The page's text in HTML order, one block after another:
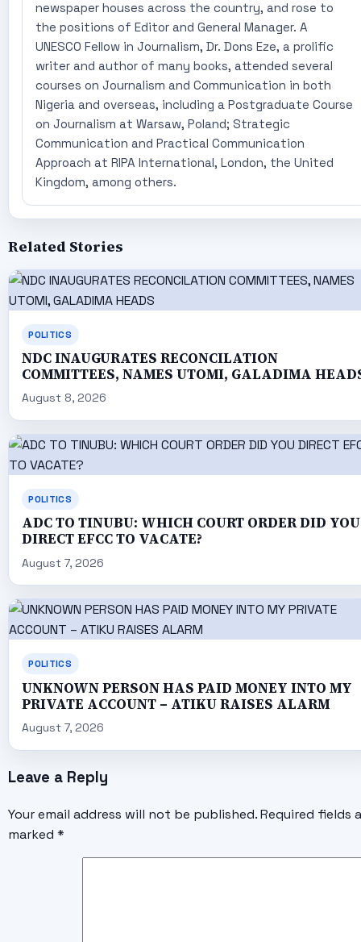
newspaper houses across the country, and rose to
the positions of Editor and General Manager. A
UNESCO Fellow in Journalism, Dr. Dons Eze, a prolific
writer and author of many books, attended several
courses on Journalism and Communication in both
Nigeria and overseas, including a Postgraduate Course
on Journalism at Warsaw, Poland; Strategic
Communication and Practical Communication
Approach at RIPA International, London, the United
Kingdom, among others.
Related Stories
POLITICS
NDC INAUGURATES RECONCILATION
COMMITTEES, NAMES UTOMI, GALADIMA
August 8, 2026
POLITICS
ADC TO TINUBU: WHICH COURT ORDER DID YOU
DIRECT EFCC TO VACATE?
August 7, 2026
POLITICS
UNKNOWN PERSON HAS PAID MONEY INTO MY
PRIVATE ACCOUNT – ATIKU RAISES ALARM
August 7, 2026
Leave a Reply
Your email address will not be published. Required fields
marked *